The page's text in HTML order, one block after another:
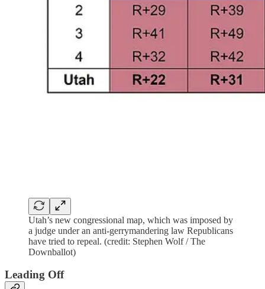
Utah’s new congressional map, which was imposed by
a judge under an anti-gerrymandering law Republicans
have tried to repeal. (credit: Stephen Wolf / The
Downballot)
Leading Off